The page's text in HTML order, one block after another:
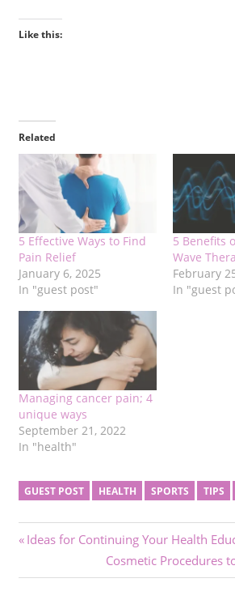
Like this:
Related
5 Effective Ways to Find
Pain Relief
January 6, 2025
In "guest post"
5 Benefits
Wave
February
In "guest
Managing cancer pain; 4
unique ways
September 21, 2022
In "health"
GUEST POST HEALTH SPORTS TIPS
Post
navigation
Previous
Ideas for Continuing Your Health
Next
Post:
Cosmetic Procedures